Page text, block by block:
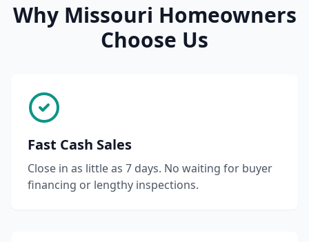
Why Missouri Homeowners
Choose Us
Fast Cash Sales
Close in as little as 7 days. No waiting for buyer
financing or lengthy inspections.